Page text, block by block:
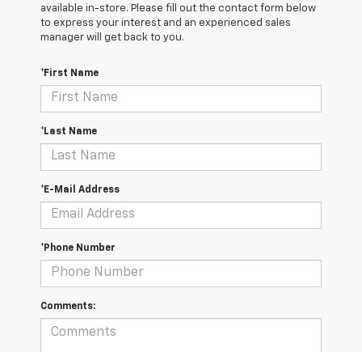
available in-store. Please fill out the contact form below
to express your interest and an experienced sales
manager will get back to you.
*First Name
*Last Name
*E-Mail Address
*Phone Number
Comments: